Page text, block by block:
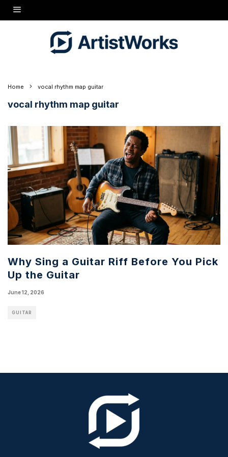
Home vocal rhythm map guitar
vocal rhythm map guitar
Why Sing a Guitar Riff Before You Pick
Up the Guitar
June 12, 2026
GUITAR